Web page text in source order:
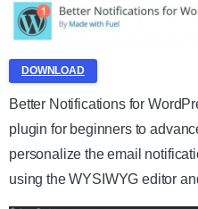
DOWNLOAD
Better Notifications for
plugin for beginners to
personalize the email
using the WYSIWYG editor